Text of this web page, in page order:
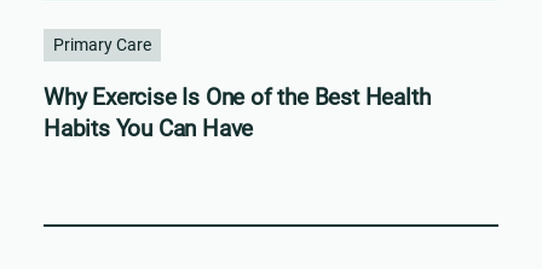
Primary Care
Why Exercise Is One of the Best Health
Habits You Can Have